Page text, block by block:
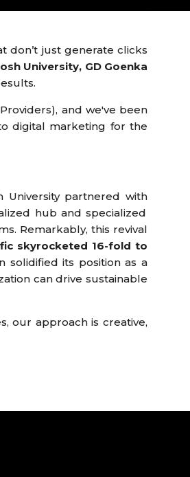
don’t just generate clicks
University, GD Goenka
and we've been
digital marketing for the
University partnered with
hub and specialized
Remarkably, this revival
skyrocketed 16-fold to
solidified its position as a
can drive sustainable
our approach is creative,